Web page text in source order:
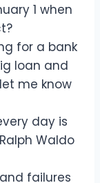
1 when
for a bank
loan and
me know
day is
Waldo
failures